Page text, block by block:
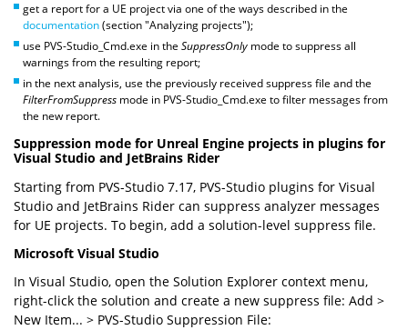
get a report for a UE project via one of the ways described in the
documentation(section "Analyzing projects");
use PVS-Studio_Cmd.exe in the SuppressOnly mode to suppress all
warnings from the resulting report;
in the next analysis, use the previously received suppress file and the
FilterFromSuppress mode in PVS-Studio_Cmd.exe to filter messages from
the new report.
Suppression mode for Unreal Engine projects in plugins for
Visual Studio and JetBrains Rider
Starting from PVS-Studio 7.17, PVS-Studio plugins for Visual
Studio and JetBrains Rider can suppress analyzer messages
for UE projects. To begin, add a solution-level suppress file.
Microsoft Visual Studio
In Visual Studio, open the Solution Explorer context menu,
right-click the solution and create a new suppress file: Add >
New Item... > PVS-Studio Suppression File: